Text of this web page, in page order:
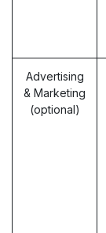
Advertising
& Marketing
(optional)